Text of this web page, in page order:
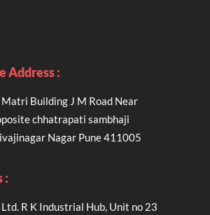
Address :
Building J M Road Near
chhatrapati sambhaji
Nagar Pune 411005
:
R K Industrial Hub, Unit no 23